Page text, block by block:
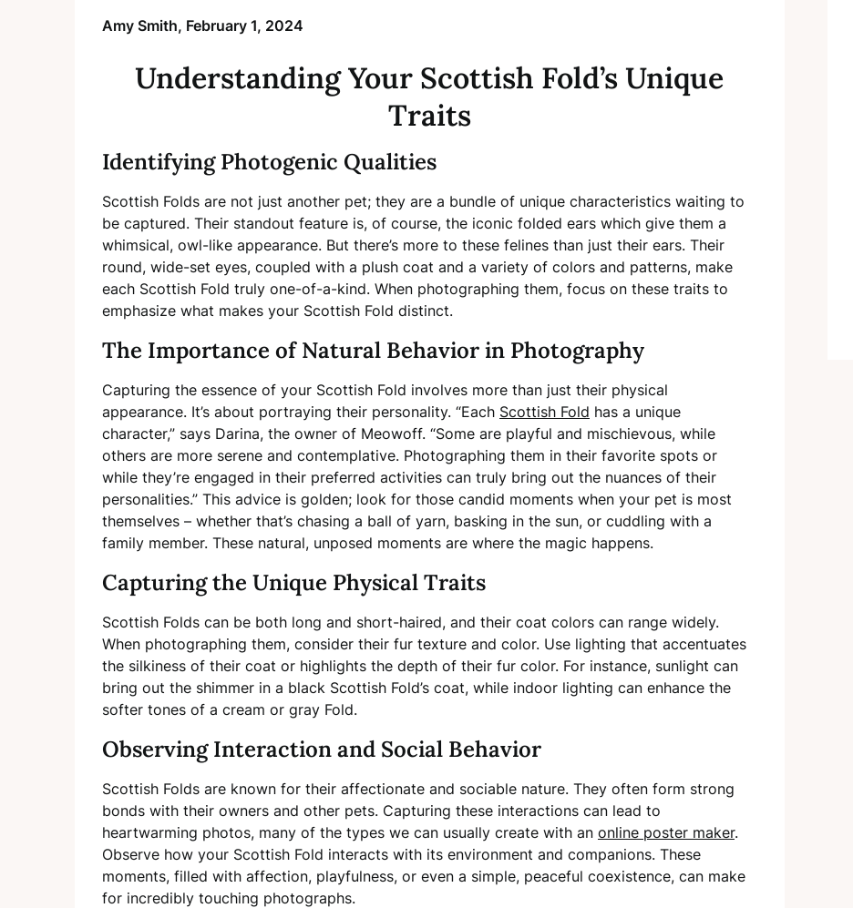
Amy Smith, February 1, 2024
Understanding Your Scottish Fold’s Unique
Traits
Identifying Photogenic Qualities
Scottish Folds are not just another pet; they are a bundle of unique characteristics waiting to
be captured. Their standout feature is, of course, the iconic folded ears which give them a
whimsical, owl-like appearance. But there’s more to these felines than just their ears. Their
round, wide-set eyes, coupled with a plush coat and a variety of colors and patterns, make
each Scottish Fold truly one-of-a-kind. When photographing them, focus on these traits to
emphasize what makes your Scottish Fold distinct.
The Importance of Natural Behavior in Photography
Capturing the essence of your Scottish Fold involves more than just their physical
appearance. It’s about portraying their personality. “Each Scottish Fold has a unique
character,” says Darina, the owner of Meowoff. “Some are playful and mischievous, while
others are more serene and contemplative. Photographing them in their favorite spots or
while they’re engaged in their preferred activities can truly bring out the nuances of their
personalities.” This advice is golden; look for those candid moments when your pet is most
themselves – whether that’s chasing a ball of yarn, basking in the sun, or cuddling with a
family member. These natural, unposed moments are where the magic happens.
Capturing the Unique Physical Traits
Scottish Folds can be both long and short-haired, and their coat colors can range widely.
When photographing them, consider their fur texture and color. Use lighting that accentuates
the silkiness of their coat or highlights the depth of their fur color. For instance, sunlight can
bring out the shimmer in a black Scottish Fold’s coat, while indoor lighting can enhance the
softer tones of a cream or gray Fold.
Observing Interaction and Social Behavior
Scottish Folds are known for their affectionate and sociable nature. They often form strong
bonds with their owners and other pets. Capturing these interactions can lead to
heartwarming photos, many of the types we can usually create with an online poster maker.
Observe how your Scottish Fold interacts with its environment and companions. These
moments, filled with affection, playfulness, or even a simple, peaceful coexistence, can make
for incredibly touching photographs.